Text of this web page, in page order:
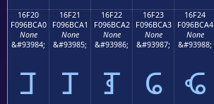
16F20
F096BCA0
None
&#93984;
𖼠
16F21
F096BCA1
None
&#93985;
𖼡
16F22
F096BCA2
None
&#93986;
𖼢
16F23
F096BCA3
None
&#93987;
𖼣
16F24
F096BCA4
None
&#93988;
𖼤